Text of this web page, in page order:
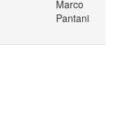
Marco
Pantani